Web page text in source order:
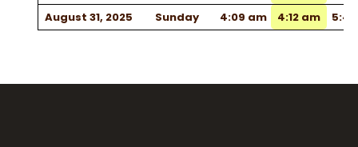
August 31, 2025
Sunday 4:09 am 4:12 am